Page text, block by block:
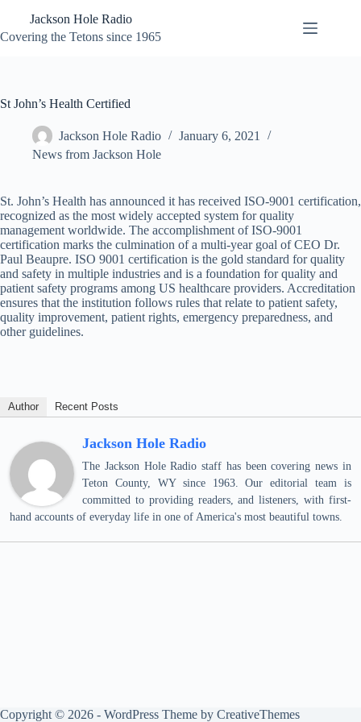
content
Jackson Hole Radio
Covering the Tetons since 1965
St John’s Health Certified
Jackson Hole Radio
January 6, 2021
News from Jackson Hole
St. John’s Health has announced it has received ISO-9001 certification,
recognized as the most widely accepted system for quality
management worldwide. The accomplishment of ISO-9001
certification marks the culmination of a multi-year goal of CEO Dr.
Paul Beaupre. ISO 9001 certification is the gold standard for quality
and safety in multiple industries and is a foundation for quality and
patient safety programs among US healthcare providers. Accreditation
ensures that the institution follows rules that relate to patient safety,
quality improvement, patient rights, emergency preparedness, and
other guidelines.
Author Recent Posts
Jackson Hole Radio
The Jackson Hole Radio staff has been covering news in
Teton County, WY since 1963. Our editorial team is
committed to providing readers, and listeners, with first-
hand accounts of everyday life in one of America's most beautiful towns.
Copyright © 2026 - WordPress Theme by CreativeThemes